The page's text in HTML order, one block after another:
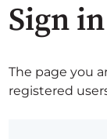
Sign in
The page you
registered